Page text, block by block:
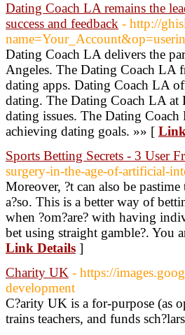
Dating Coach LA remains the
success and feedback - http://
Dating Coach LA delivers the
Angeles. The Dating Coach LA
dating apps. Dating Coach LA
dating. The Dating Coach LA at
dating issues. The Dating
achieving dating goals. »» [
Sports Betting Secrets - 3 User
surgery-in-the-age-of-artificial-
Moreover, ?t can also be
a?so. This is a better way of
when ?om?are? with having
bet using straight gamble?. You
Link Details ]
Charity UK - https://
development
C?arity UK is a for-purpose (as
trains teachers, and funds